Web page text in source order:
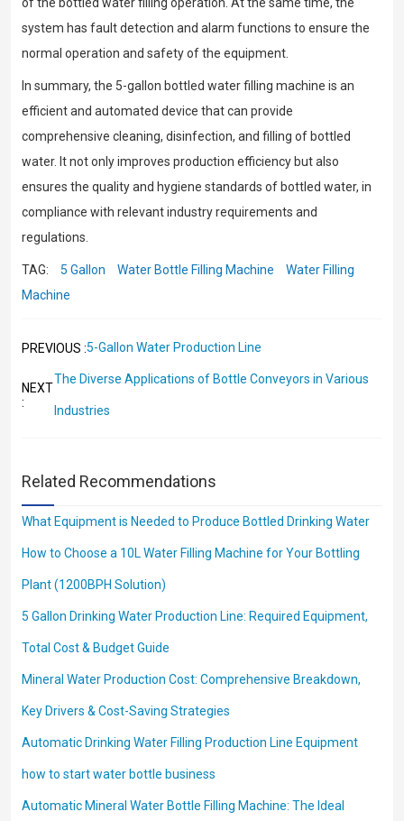
system has fault detection and alarm functions to ensure the
normal operation and safety of the equipment.
In summary, the 5-gallon bottled water filling machine is an
efficient and automated device that can provide
comprehensive cleaning, disinfection, and filling of bottled
water. It not only improves production efficiency but also
ensures the quality and hygiene standards of bottled water, in
compliance with relevant industry requirements and
regulations.
TAG: 5 Gallon Water Bottle Filling Machine
Water Filling
Machine
PREVIOUS :5-Gallon Water Production Line
NEXT
:
The Diverse Applications of Bottle Conveyors in Various
Industries
Related Recommendations
What Equipment is Needed to Produce Bottled Drinking Water
How to Choose a 10L Water Filling Machine for Your Bottling
Plant (1200BPH Solution)
5 Gallon Drinking Water Production Line: Required Equipment,
Total Cost & Budget Guide
Mineral Water Production Cost: Comprehensive Breakdown,
Key Drivers & Cost-Saving Strategies
Automatic Drinking Water Filling Production Line Equipment
how to start water bottle business
Automatic Mineral Water Bottle Filling Machine: The Ideal